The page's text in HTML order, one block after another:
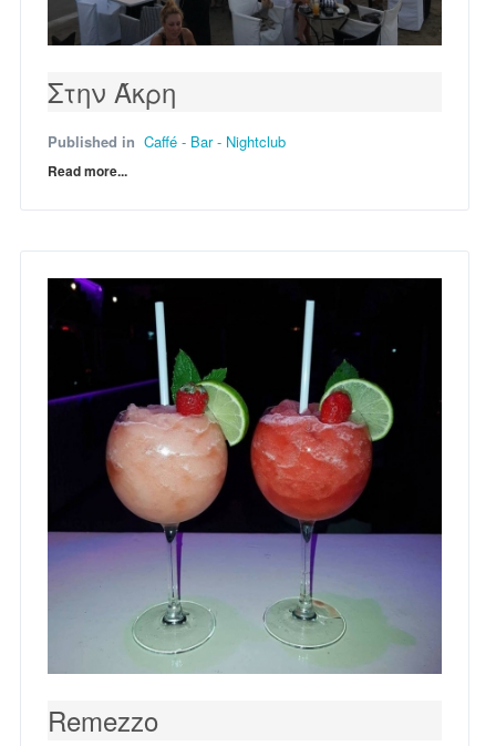
Στην Άκρη
Published in Caffé - Bar - Nightclub
Read more...
Remezzo